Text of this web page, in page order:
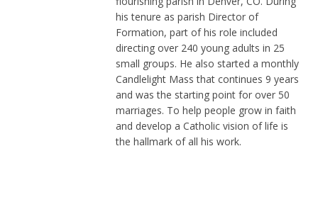
his tenure as parish Director of
Formation, part of his role included
directing over 240 young adults in 25
small groups. He also started a monthly
Candlelight Mass that continues 9 years
and was the starting point for over 50
marriages. To help people grow in faith
and develop a Catholic vision of life is
the hallmark of all his work.